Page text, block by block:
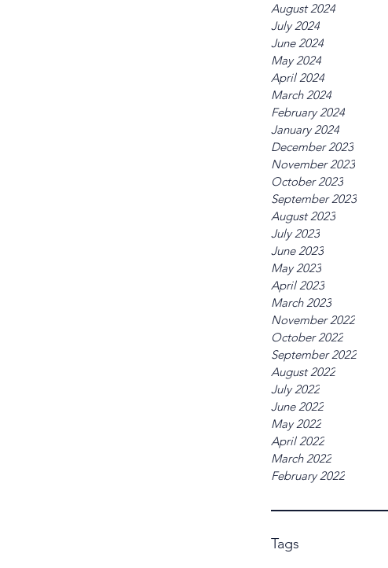
August 2024
July 2024
June 2024
May 2024
April 2024
March 2024
February 2024
January 2024
December 2023
November 2023
October 2023
September 2023
August 2023
July 2023
June 2023
May 2023
April 2023
March 2023
November 2022
October 2022
September 2022
August 2022
July 2022
June 2022
May 2022
April 2022
March 2022
February 2022
Tags